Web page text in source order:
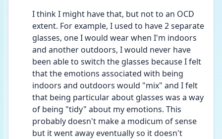
I think I might have that, but not to an OCD
extent. For example, I used to have 2 separate
glasses, one I would wear when I'm indoors
and another outdoors, I would never have
been able to switch the glasses because I felt
that the emotions associated with being
indoors and outdoors would "mix" and I felt
that being particular about glasses was a way
of being "tidy" about my emotions. This
probably doesn't make a modicum of sense
but it went away eventually so it doesn't